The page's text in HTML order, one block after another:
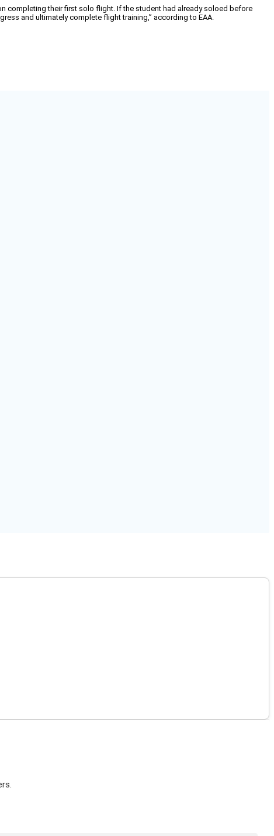
completing their first solo flight. If the student had already soloed before
and ultimately complete flight training,” according to EAA.